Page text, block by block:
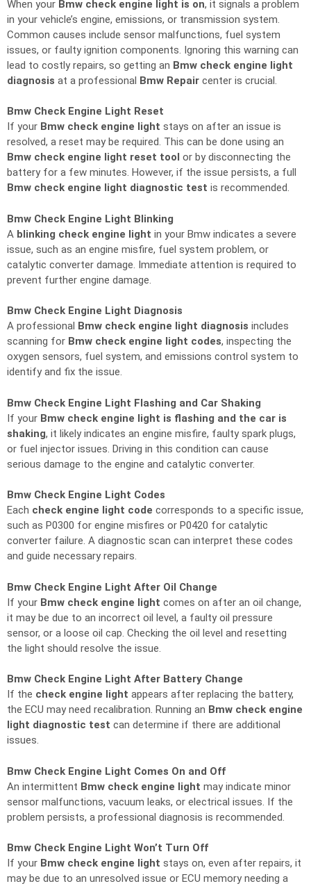
When your Bmw check engine light is on, it signals a problem
in your vehicle’s engine, emissions, or transmission system.
Common causes include sensor malfunctions, fuel system
issues, or faulty ignition components. Ignoring this warning can
lead to costly repairs, so getting an Bmw check engine light
diagnosis at a professional Bmw Repair center is crucial.
Bmw Check Engine Light Reset
If your Bmw check engine light stays on after an issue is
resolved, a reset may be required. This can be done using an
Bmw check engine light reset tool or by disconnecting the
battery for a few minutes. However, if the issue persists, a full
Bmw check engine light diagnostic test is recommended.
Bmw Check Engine Light Blinking
A blinking check engine light in your Bmw indicates a severe
issue, such as an engine misfire, fuel system problem, or
catalytic converter damage. Immediate attention is required to
prevent further engine damage.
Bmw Check Engine Light Diagnosis
A professional Bmw check engine light diagnosis includes
scanning for Bmw check engine light codes, inspecting the
oxygen sensors, fuel system, and emissions control system to
identify and fix the issue.
Bmw Check Engine Light Flashing and Car Shaking
If your Bmw check engine light is flashing and the car is
shaking, it likely indicates an engine misfire, faulty spark plugs,
or fuel injector issues. Driving in this condition can cause
serious damage to the engine and catalytic converter.
Bmw Check Engine Light Codes
Each check engine light code corresponds to a specific issue,
such as P0300 for engine misfires or P0420 for catalytic
converter failure. A diagnostic scan can interpret these codes
and guide necessary repairs.
Bmw Check Engine Light After Oil Change
If your Bmw check engine light comes on after an oil change,
it may be due to an incorrect oil level, a faulty oil pressure
sensor, or a loose oil cap. Checking the oil level and resetting
the light should resolve the issue.
Bmw Check Engine Light After Battery Change
If the check engine light appears after replacing the battery,
the ECU may need recalibration. Running an Bmw check engine
light diagnostic test can determine if there are additional
issues.
Bmw Check Engine Light Comes On and Off
An intermittent Bmw check engine light may indicate minor
sensor malfunctions, vacuum leaks, or electrical issues. If the
problem persists, a professional diagnosis is recommended.
Bmw Check Engine Light Won’t Turn Off
If your Bmw check engine light stays on, even after repairs, it
may be due to an unresolved issue or ECU memory needing a